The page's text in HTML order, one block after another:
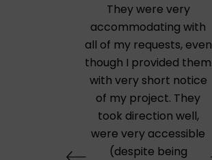
They were very
accommodating with
all of my requests, even
though I provided them
with very short notice
of my project. They
took direction well,
were very accessible
(despite being